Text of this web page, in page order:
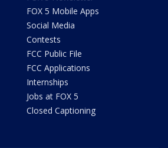
FOX 5 Mobile Apps
Social Media
Contests
FCC Public File
FCC Applications
Internships
Jobs at FOX 5
Closed Captioning